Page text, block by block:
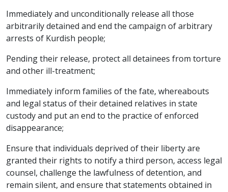
Immediately and unconditionally release all those
arbitrarily detained and end the campaign of arbitrary
arrests of Kurdish people;
Pending their release, protect all detainees from torture
and other ill-treatment;
Immediately inform families of the fate, whereabouts
and legal status of their detained relatives in state
custody and put an end to the practice of enforced
disappearance;
Ensure that individuals deprived of their liberty are
granted their rights to notify a third person, access legal
counsel, challenge the lawfulness of detention, and
remain silent, and ensure that statements obtained in